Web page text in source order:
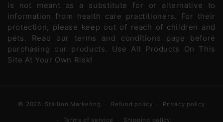
is not meant as a substitute for or alternative to
information from health care practitioners. For their
protection, please keep out of reach of children and
pets. Read our terms and conditions page before
purchasing our products. Use All Products On This
Site At Your Own Risk!
© 2026, Stallion Marketing Refund policy Privacy policy
Terms of service Shipping policy